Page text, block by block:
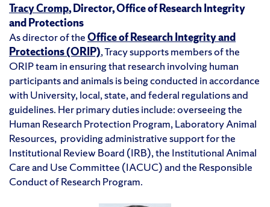
Tracy Cromp,Director, Office of Research Integrity
and Protections
As director of theOffice of Research Integrity and
Protections (ORIP), Tracy supports members of the
ORIP team in ensuring that research involving human
participants and animals is being conducted in accordance
with University, local, state, and federal regulations and
guidelines. Her primary duties include: overseeing the
Human Research Protection Program, Laboratory Animal
Resources, providing administrative support for the
Institutional Review Board (IRB), the Institutional Animal
Care and Use Committee (IACUC) and the Responsible
Conduct of Research Program.